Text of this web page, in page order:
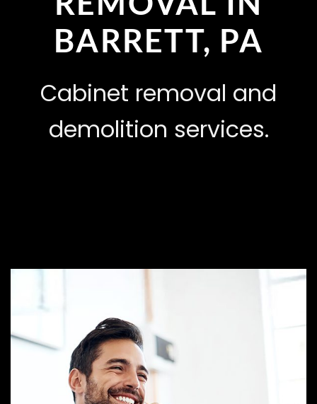
BARRETT, PA
Cabinet removal and
demolition services.